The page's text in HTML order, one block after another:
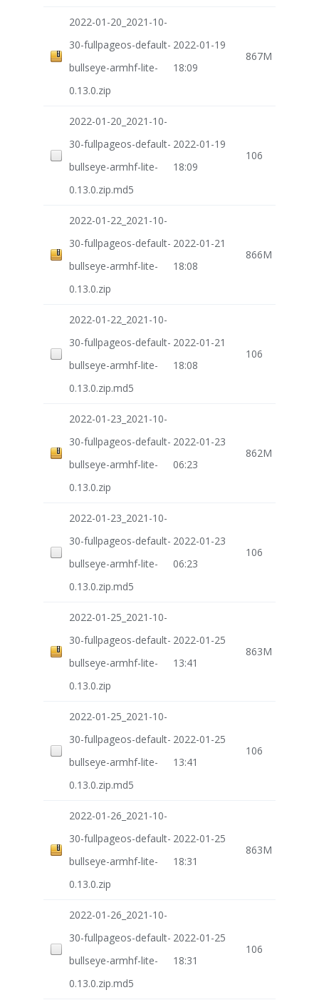
2022-01-20_2021-10-
30-fullpageos-default-
bullseye-armhf-lite-
0.13.0.zip
2022-01-19
18:09
867M
2022-01-20_2021-10-
30-fullpageos-default-
bullseye-armhf-lite-
0.13.0.zip.md5
2022-01-19
18:09
106
2022-01-22_2021-10-
30-fullpageos-default-
bullseye-armhf-lite-
0.13.0.zip
2022-01-21
18:08
866M
2022-01-22_2021-10-
30-fullpageos-default-
bullseye-armhf-lite-
0.13.0.zip.md5
2022-01-21
18:08
106
2022-01-23_2021-10-
30-fullpageos-default-
bullseye-armhf-lite-
0.13.0.zip
2022-01-23
06:23
862M
2022-01-23_2021-10-
30-fullpageos-default-
bullseye-armhf-lite-
0.13.0.zip.md5
2022-01-23
06:23
106
2022-01-25_2021-10-
30-fullpageos-default-
bullseye-armhf-lite-
0.13.0.zip
2022-01-25
13:41
863M
2022-01-25_2021-10-
30-fullpageos-default-
bullseye-armhf-lite-
0.13.0.zip.md5
2022-01-25
13:41
106
2022-01-26_2021-10-
30-fullpageos-default-
bullseye-armhf-lite-
0.13.0.zip
2022-01-25
18:31
863M
2022-01-26_2021-10-
30-fullpageos-default-
bullseye-armhf-lite-
0.13.0.zip.md5
2022-01-25
18:31
106